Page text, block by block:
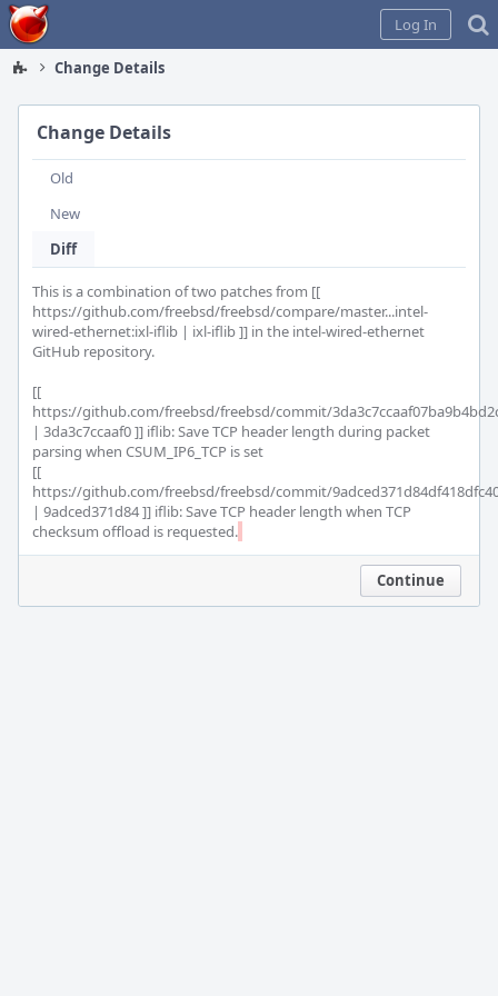
Home
Log In
Change Details
Change Details
Old
New
Diff
This is a combination of two patches from [[
https://github.com/freebsd/freebsd/compare/master...intel-
wired-ethernet:ixl-iflib | ixl-iflib ]] in the intel-wired-ethernet
GitHub repository.
[[
https://github.com/freebsd/freebsd/commit/
| 3da3c7ccaaf0 ]] iflib: Save TCP header length during packet
parsing when CSUM_IP6_TCP is set
[[
https://github.com/freebsd/freebsd/commit/
| 9adced371d84 ]] iflib: Save TCP header length when TCP
checksum offload is requested.
Continue